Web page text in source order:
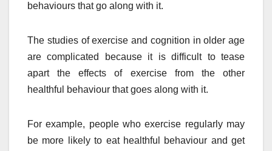
behaviours that go along with it.
The studies of exercise and cognition in older age
are complicated because it is difficult to tease
apart the effects of exercise from the other
healthful behaviour that goes along with it.
For example, people who exercise regularly may
be more likely to eat healthful behaviour and get